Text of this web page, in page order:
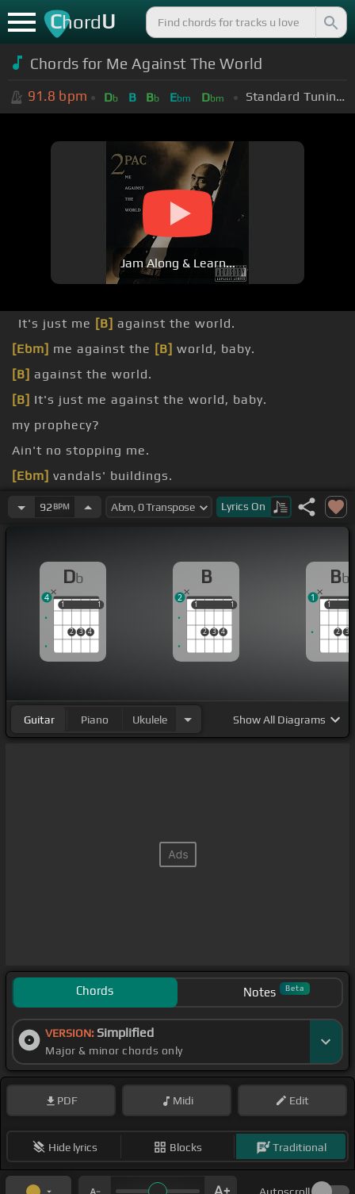
ChordU
Chords for Me Against The World
91.8 bpm Db B Bb Ebm Dbm Standard Tuning (EADGBE)
Jam Along & Learn...
It's just me [B] against the world.
[Ebm] me against the [B] world, baby.
[B] against the world.
[B] It's just me against the world, baby.
my prophecy?
Ain't no stopping me.
[Ebm] vandals' buildings.
without feeling.
92 BPM Lyrics On
Db
1
2 3 4
1
1 1
4
B
1
2 3 4
1
1 1
2
Bb
1
2 3
1
1
Guitar Piano Ukulele ShowAll Diagrams
Chords Notes Beta
VERSION: Simplified
Major & minor chords only
PDF Midi Edit
Hide lyrics Blocks Traditional